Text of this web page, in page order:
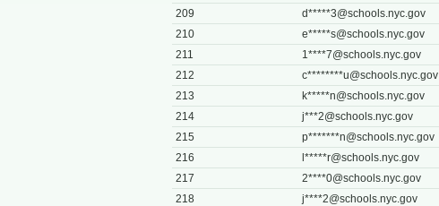
209
d*****3@schools.nyc.gov
210
e*****s@schools.nyc.gov
211
1****7@schools.nyc.gov
212
c********u@schools.nyc.gov
213
k*****n@schools.nyc.gov
214
j***2@schools.nyc.gov
215
p*******n@schools.nyc.gov
216
l*****r@schools.nyc.gov
217
2****0@schools.nyc.gov
218
j****2@schools.nyc.gov